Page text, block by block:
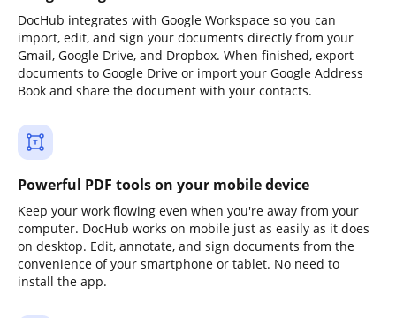
DocHub integrates with Google Workspace so you can
import, edit, and sign your documents directly from your
Gmail, Google Drive, and Dropbox. When finished, export
documents to Google Drive or import your Google Address
Book and share the document with your contacts.
Powerful PDF tools on your mobile device
Keep your work flowing even when you're away from your
computer. DocHub works on mobile just as easily as it does
on desktop. Edit, annotate, and sign documents from the
convenience of your smartphone or tablet. No need to
install the app.